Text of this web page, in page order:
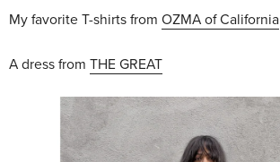
My favorite T-shirts from OZMA of California
A dress from THE GREAT